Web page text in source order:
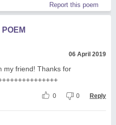
Report this poem
06 April 2019
my friend! Thanks for
0 0 Reply